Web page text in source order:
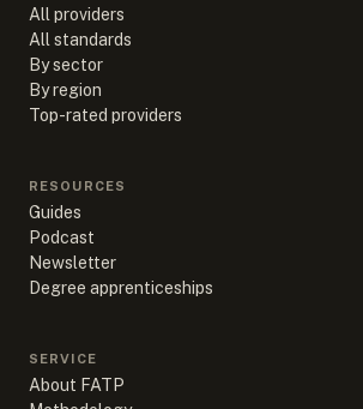
All providers
All standards
By sector
By region
Top-rated providers
RESOURCES
Guides
Podcast
Newsletter
Degree apprenticeships
SERVICE
About FATP